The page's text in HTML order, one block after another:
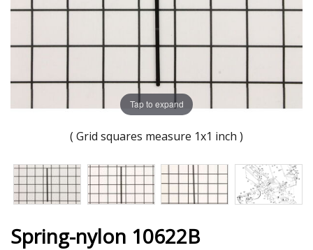
Tap to expand
( Grid squares measure 1x1 inch )
Spring-nylon 10622B